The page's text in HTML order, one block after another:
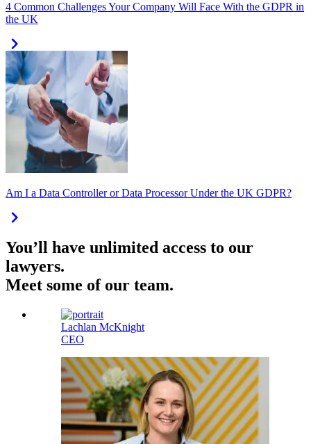
4 Common Challenges Your Company Will Face With the GDPR in
the UK
Am I a Data Controller or Data Processor Under the UK GDPR?
You’ll have unlimited access to our
lawyers.
Meet some of our team.
Lachlan McKnight
CEO